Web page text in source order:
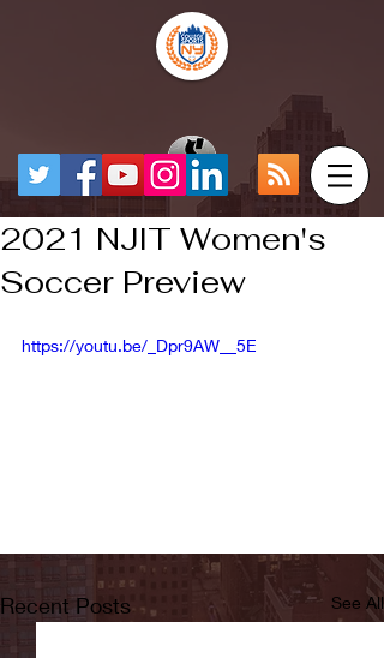
2021 NJIT Women's
Soccer Preview
https://youtu.be/_Dpr9AW__5E
Recent Posts See All